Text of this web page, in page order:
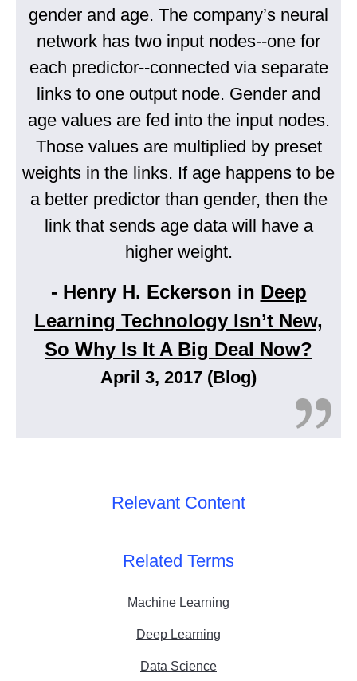
gender and age. The company’s neural
network has two input nodes--one for
each predictor--connected via separate
links to one output node. Gender and
age values are fed into the input nodes.
Those values are multiplied by preset
weights in the links. If age happens to be
a better predictor than gender, then the
link that sends age data will have a
higher weight.
- Henry H. Eckerson in Deep
Learning Technology Isn’t New,
So Why Is It A Big Deal Now?
April 3, 2017 (Blog)
Relevant Content
Related Terms
Machine Learning
Deep Learning
Data Science